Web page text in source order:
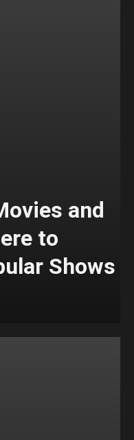
and
to
Shows